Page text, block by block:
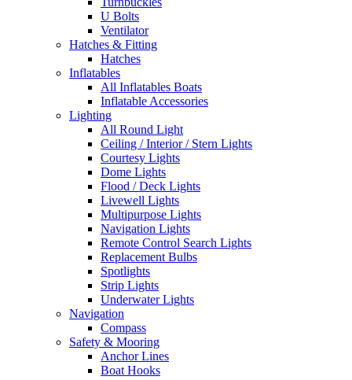
U Bolts
Ventilator
Hatches & Fitting
Hatches
Inflatables
All Inflatables Boats
Inflatable Accessories
Lighting
All Round Light
Ceiling / Interior / Stern Lights
Courtesy Lights
Dome Lights
Flood / Deck Lights
Livewell Lights
Multipurpose Lights
Navigation Lights
Remote Control Search Lights
Replacement Bulbs
Spotlights
Strip Lights
Underwater Lights
Navigation
Compass
Safety & Mooring
Anchor Lines
Boat Hooks